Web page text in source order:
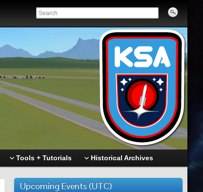
Tools + Tutorials Historical Archives
Upcoming Events (UTC)